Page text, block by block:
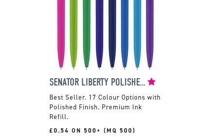
SENATOR LIBERTY POLISHED BALLPEN
17 Colour Options with
Polished Finish. Premium Ink
Refill.
£0.54 ON 500+ (MQ 500)